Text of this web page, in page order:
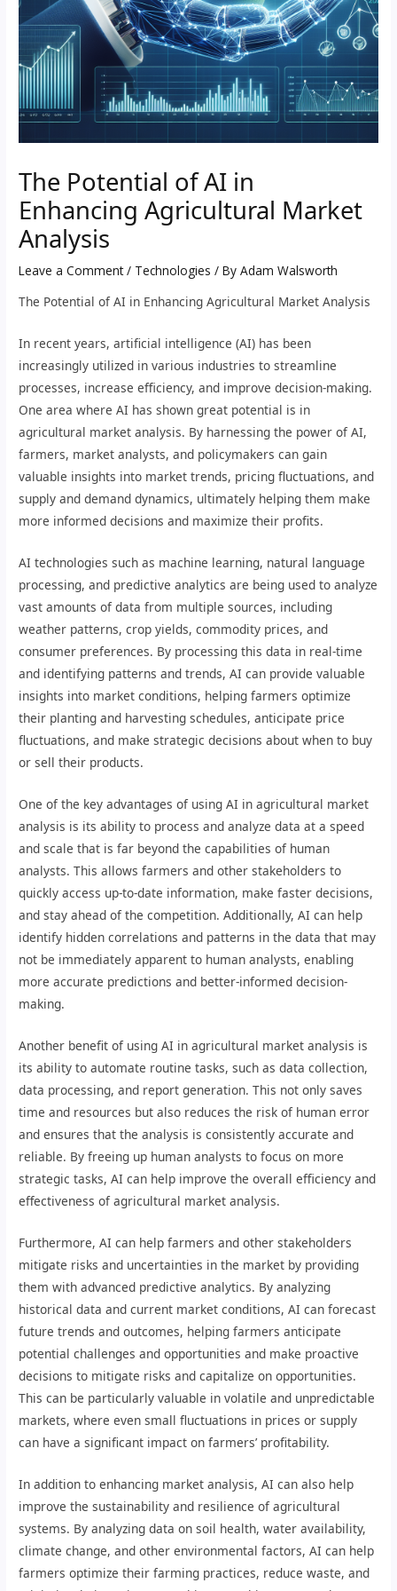
The Potential of AI in
Enhancing Agricultural Market
Analysis
Leave a Comment / Technologies / ByAdam Walsworth
The Potential of AI in Enhancing Agricultural Market Analysis
In recent years, artificial intelligence (AI) has been
increasingly utilized in various industries to streamline
processes, increase efficiency, and improve decision-making.
One area where AI has shown great potential is in
agricultural market analysis. By harnessing the power of AI,
farmers, market analysts, and policymakers can gain
valuable insights into market trends, pricing fluctuations, and
supply and demand dynamics, ultimately helping them make
more informed decisions and maximize their profits.
AI technologies such as machine learning, natural language
processing, and predictive analytics are being used to analyze
vast amounts of data from multiple sources, including
weather patterns, crop yields, commodity prices, and
consumer preferences. By processing this data in real-time
and identifying patterns and trends, AI can provide valuable
insights into market conditions, helping farmers optimize
their planting and harvesting schedules, anticipate price
fluctuations, and make strategic decisions about when to buy
or sell their products.
One of the key advantages of using AI in agricultural market
analysis is its ability to process and analyze data at a speed
and scale that is far beyond the capabilities of human
analysts. This allows farmers and other stakeholders to
quickly access up-to-date information, make faster decisions,
and stay ahead of the competition. Additionally, AI can help
identify hidden correlations and patterns in the data that may
not be immediately apparent to human analysts, enabling
more accurate predictions and better-informed decision-
making.
Another benefit of using AI in agricultural market analysis is
its ability to automate routine tasks, such as data collection,
data processing, and report generation. This not only saves
time and resources but also reduces the risk of human error
and ensures that the analysis is consistently accurate and
reliable. By freeing up human analysts to focus on more
strategic tasks, AI can help improve the overall efficiency and
effectiveness of agricultural market analysis.
Furthermore, AI can help farmers and other stakeholders
mitigate risks and uncertainties in the market by providing
them with advanced predictive analytics. By analyzing
historical data and current market conditions, AI can forecast
future trends and outcomes, helping farmers anticipate
potential challenges and opportunities and make proactive
decisions to mitigate risks and capitalize on opportunities.
This can be particularly valuable in volatile and unpredictable
markets, where even small fluctuations in prices or supply
can have a significant impact on farmers’ profitability.
In addition to enhancing market analysis, AI can also help
improve the sustainability and resilience of agricultural
systems. By analyzing data on soil health, water availability,
climate change, and other environmental factors, AI can help
farmers optimize their farming practices, reduce waste, and